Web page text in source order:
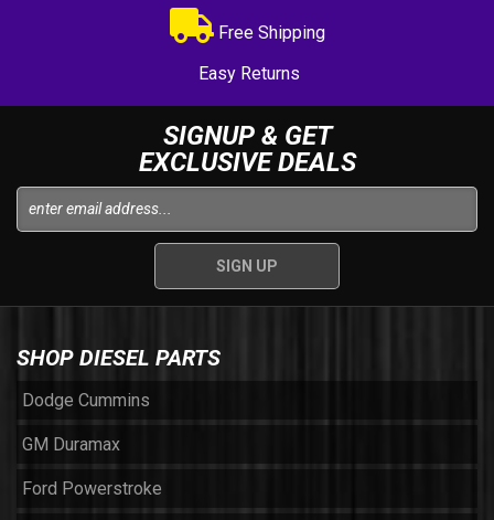
Free Shipping
Easy Returns
SIGNUP & GET
EXCLUSIVE DEALS
SHOP DIESEL PARTS
Dodge Cummins
GM Duramax
Ford Powerstroke